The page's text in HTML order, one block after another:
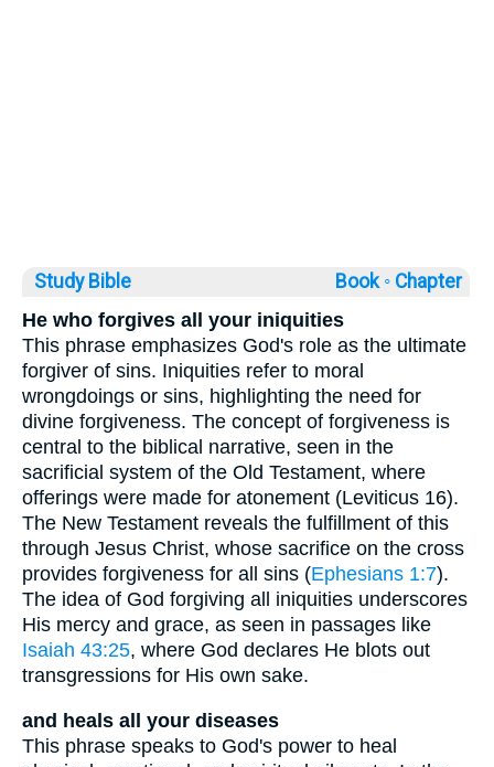
Study Bible Book ◦ Chapter
He who forgives all your iniquities
This phrase emphasizes God's role as the ultimate
forgiver of sins. Iniquities refer to moral
wrongdoings or sins, highlighting the need for
divine forgiveness. The concept of forgiveness is
central to the biblical narrative, seen in the
sacrificial system of the Old Testament, where
offerings were made for atonement (Leviticus 16).
The New Testament reveals the fulfillment of this
through Jesus Christ, whose sacrifice on the cross
provides forgiveness for all sins (Ephesians 1:7).
The idea of God forgiving all iniquities underscores
His mercy and grace, as seen in passages like
Isaiah 43:25, where God declares He blots out
transgressions for His own sake.
and heals all your diseases
This phrase speaks to God's power to heal